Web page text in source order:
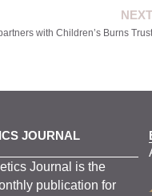
NEXT
with Children’s Burns Trust
JOURNAL
Journal is the
publication for